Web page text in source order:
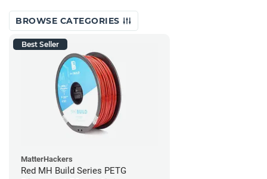
BROWSE CATEGORIES
Best Seller
MatterHackers
Red MH Build Series PETG